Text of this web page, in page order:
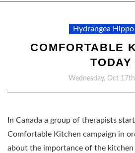
Hydrangea
COMFORTABLE
TODAY
Wednesday, Oct
In Canada a group of therapists
Comfortable Kitchen campaign in
about the importance of the kitchen